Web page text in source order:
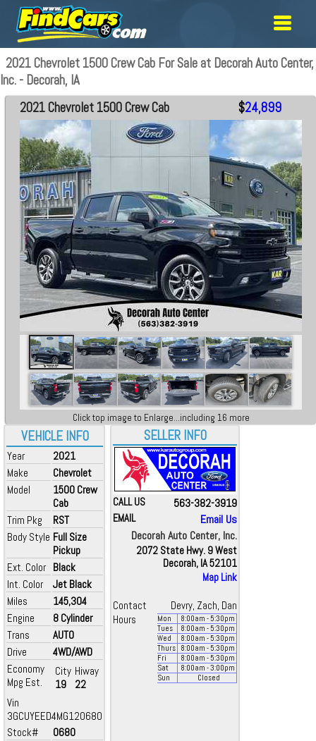
2021 Chevrolet 1500 Crew Cab For Sale at Decorah Auto Center,
Inc. - Decorah, IA
VEHICLE INFO
Year
2021
Make
Chevrolet
Model
1500 Crew
Cab
Trim Pkg
RST
Body Style Full Size
Pickup
Ext. Color Black
Int. Color
Jet Black
Miles
145,304
Engine
8 Cylinder
Trans
AUTO
Drive
4WD/AWD
Economy
Mpg Est.
City
19
Hiway
22
Vin
3GCUYEED4MG120680
Stock#
0680
2021 Chevrolet 1500 Crew Cab $24,899
Click top image to Enlarge...including 16 more
SELLER INFO
CALL US 563-382-3919
EMAIL
Email Us
Decorah Auto Center, Inc.
2072 State Hwy. 9 West
Decorah, IA 52101
Map Link
Contact
Devry, Zach, Dan
Hours
Mon 8:00am - 5:30pm
Tues
8:00am - 5:30pm
Wed
8:00am - 5:30pm
Thurs
8:00am - 5:30pm
Fri
8:00am - 5:30pm
Sat
8:00am - 3:00pm
Sun
Closed